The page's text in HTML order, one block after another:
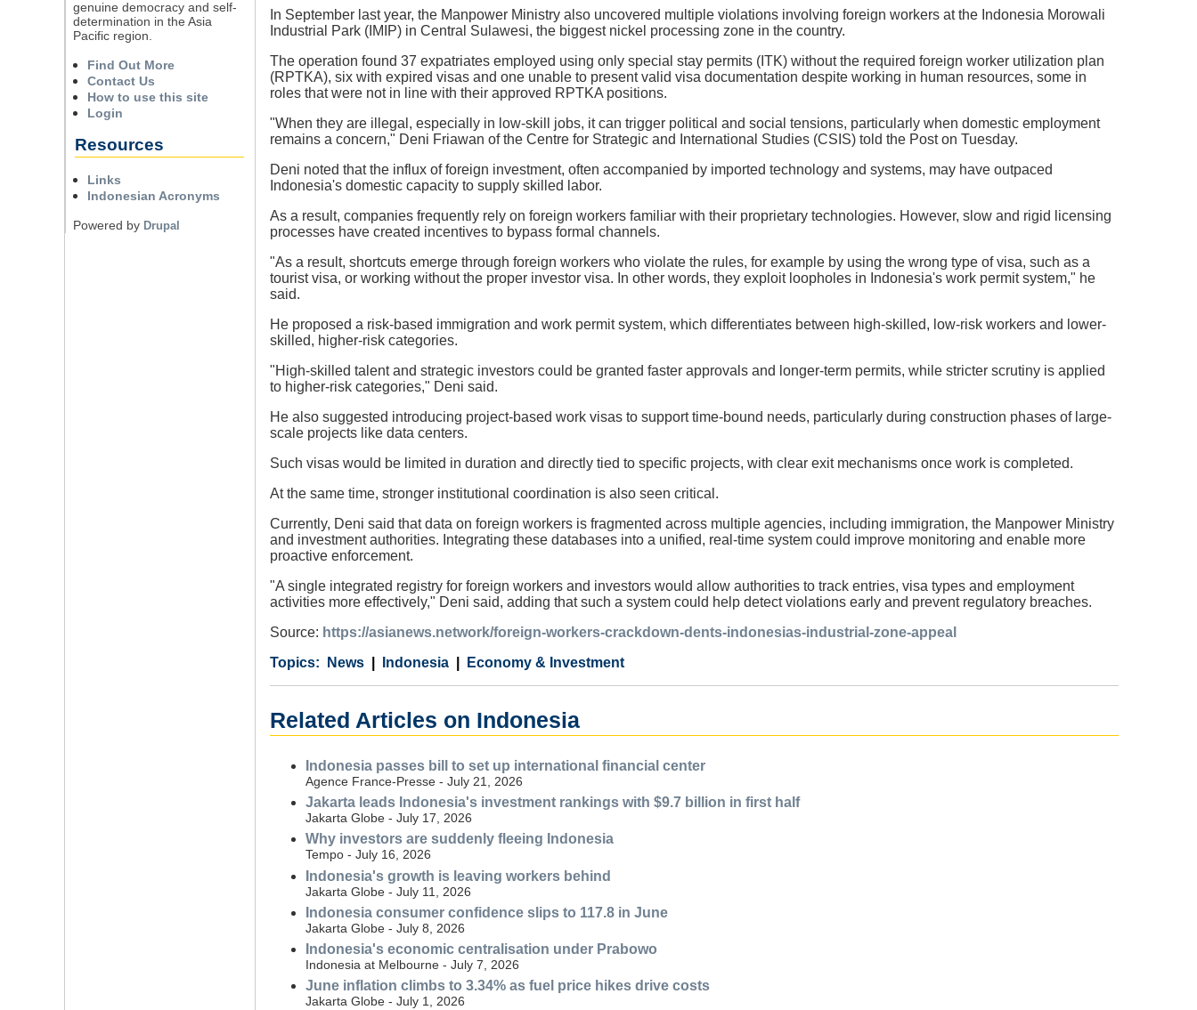
In September last year, the Manpower Ministry also uncovered multiple violations involving foreign workers at the Indonesia Morowali
Industrial Park (IMIP) in Central Sulawesi, the biggest nickel processing zone in the country.
The operation found 37 expatriates employed using only special stay permits (ITK) without the required foreign worker utilization plan
(RPTKA), six with expired visas and one unable to present valid visa documentation despite working in human resources, some in
roles that were not in line with their approved RPTKA positions.
"When they are illegal, especially in low-skill jobs, it can trigger political and social tensions, particularly when domestic employment
remains a concern," Deni Friawan of the Centre for Strategic and International Studies (CSIS) told the Post on Tuesday.
Deni noted that the influx of foreign investment, often accompanied by imported technology and systems, may have outpaced
Indonesia's domestic capacity to supply skilled labor.
As a result, companies frequently rely on foreign workers familiar with their proprietary technologies. However, slow and rigid licensing
processes have created incentives to bypass formal channels.
"As a result, shortcuts emerge through foreign workers who violate the rules, for example by using the wrong type of visa, such as a
tourist visa, or working without the proper investor visa. In other words, they exploit loopholes in Indonesia's work permit system," he
said.
He proposed a risk-based immigration and work permit system, which differentiates between high-skilled, low-risk workers and lower-
skilled, higher-risk categories.
"High-skilled talent and strategic investors could be granted faster approvals and longer-term permits, while stricter scrutiny is applied
to higher-risk categories," Deni said.
He also suggested introducing project-based work visas to support time-bound needs, particularly during construction phases of large-
scale projects like data centers.
Such visas would be limited in duration and directly tied to specific projects, with clear exit mechanisms once work is completed.
At the same time, stronger institutional coordination is also seen critical.
Currently, Deni said that data on foreign workers is fragmented across multiple agencies, including immigration, the Manpower Ministry
and investment authorities. Integrating these databases into a unified, real-time system could improve monitoring and enable more
proactive enforcement.
"A single integrated registry for foreign workers and investors would allow authorities to track entries, visa types and employment
activities more effectively," Deni said, adding that such a system could help detect violations early and prevent regulatory breaches.
Source: https://asianews.network/foreign-workers-crackdown-dents-indonesias-industrial-zone-appeal
Category
News
Country Indonesia
Tags Economy & Investment
Related Articles on Indonesia
Indonesia passes bill to set up international financial center
Agence France-Presse - July 21, 2026
Jakarta leads Indonesia's investment rankings with $9.7 billion in first half
Jakarta Globe - July 17, 2026
Why investors are suddenly fleeing Indonesia
Tempo - July 16, 2026
Indonesia's growth is leaving workers behind
Jakarta Globe - July 11, 2026
Indonesia consumer confidence slips to 117.8 in June
Jakarta Globe - July 8, 2026
Indonesia's economic centralisation under Prabowo
Indonesia at Melbourne - July 7, 2026
June inflation climbs to 3.34% as fuel price hikes drive costs
Jakarta Globe - July 1, 2026
genuine democracy and self-
determination in the Asia
Pacific region.
Find Out More
Contact Us
How to use this site
Login
Resources
Links
Indonesian Acronyms
Powered by Drupal